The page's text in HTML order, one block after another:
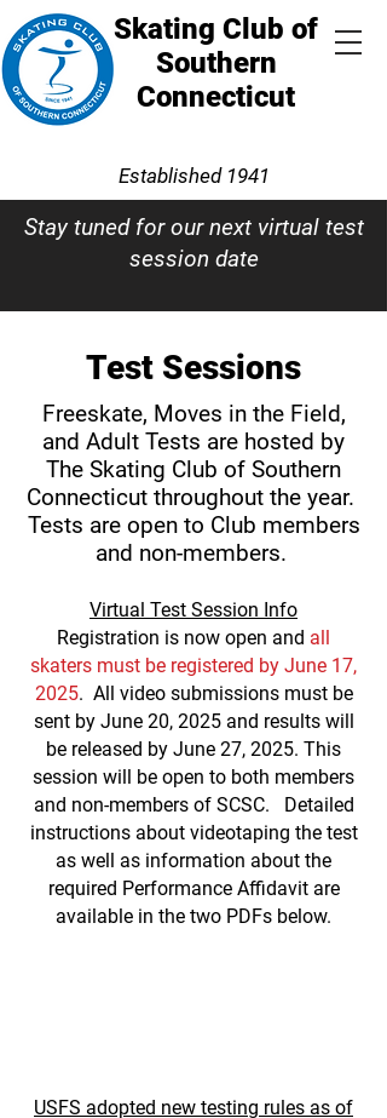
Skating Club of
Southern
Connecticut
Established 1941
Stay tuned for our next virtual test
session date
Test Sessions
Freeskate, Moves in the Field,
and Adult Tests are hosted by
The Skating Club of Southern
Connecticut throughout the year.
Tests are open to Club members
and non-members.
Virtual Test Session Info
Registration is now open and all
skaters must be registered by June 17,
2025. All video submissions must be
sent by June 20, 2025 and results will
be released by June 27, 2025. This
session will be open to both members
and non-members of SCSC. Detailed
instructions about videotaping the test
as well as information about the
required Performance Affidavit are
available in the two PDFs below.
USFS adopted new testing rules as of